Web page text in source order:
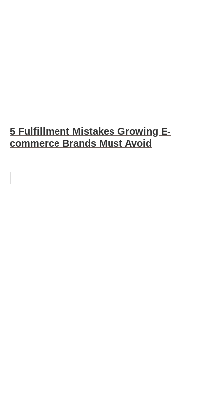
5 Fulfillment Mistakes Growing E-
commerce Brands Must Avoid